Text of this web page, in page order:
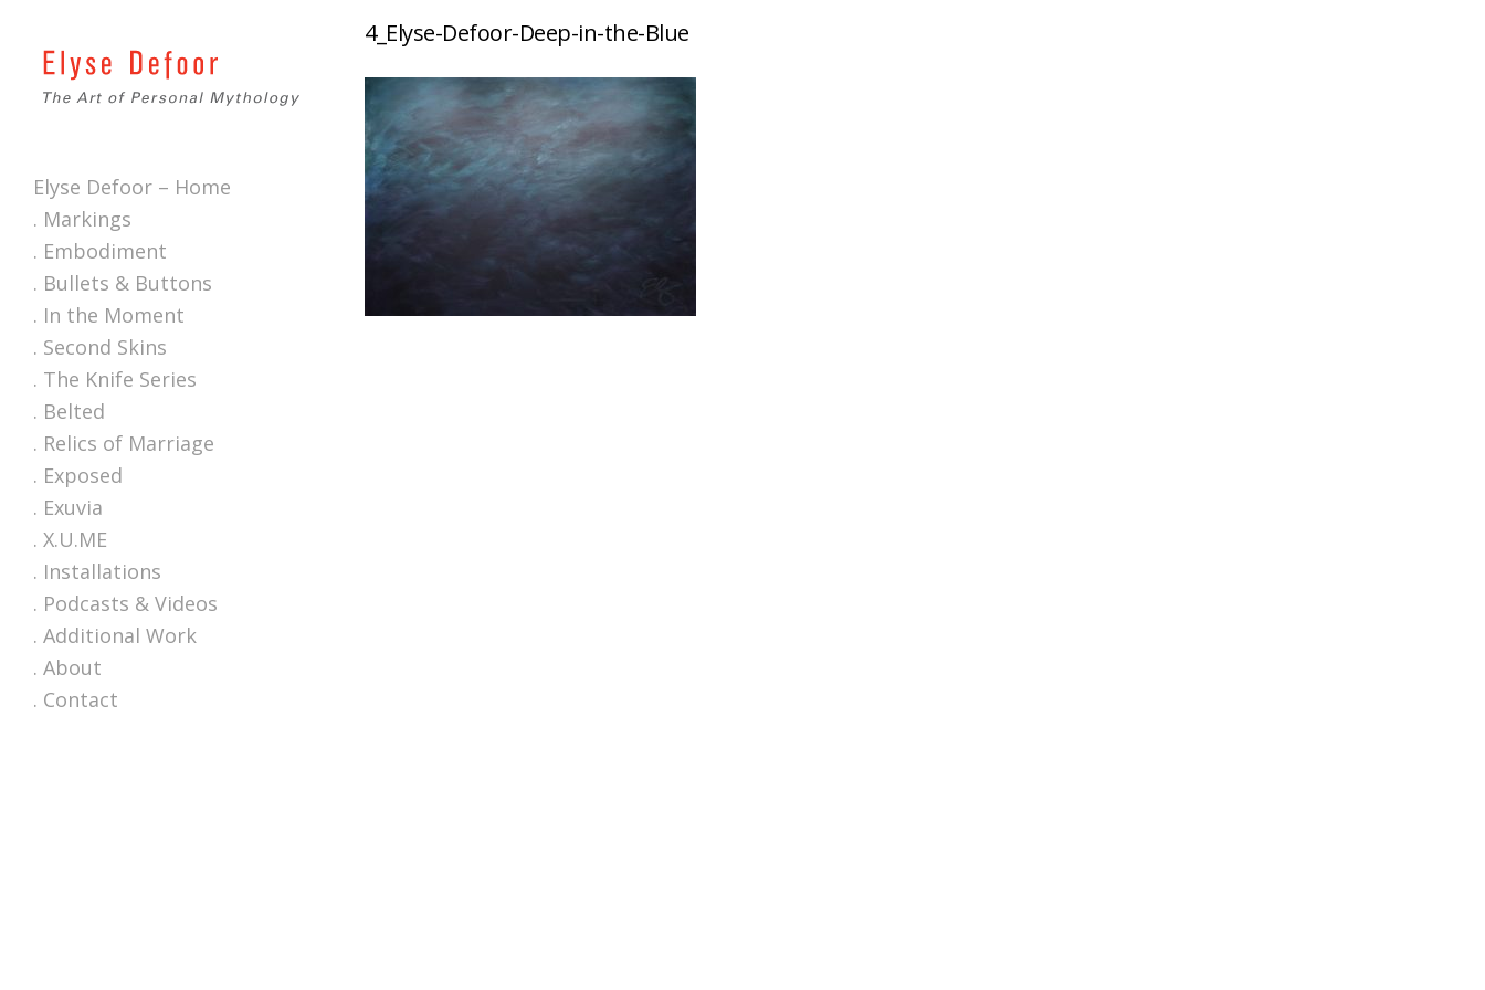
Elyse Defoor – Home
. Markings
. Embodiment
. Bullets & Buttons
. In the Moment
. Second Skins
. The Knife Series
. Belted
. Relics of Marriage
. Exposed
. Exuvia
. X.U.ME
. Installations
. Podcasts & Videos
. Additional Work
. About
. Contact
4_Elyse-Defoor-Deep-in-the-Blue